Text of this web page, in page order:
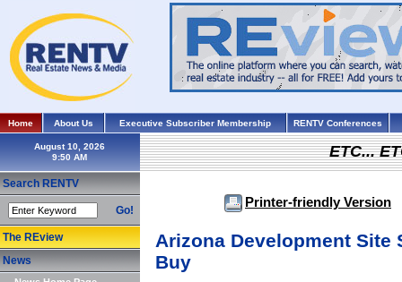
Home About Us Executive Subscriber Membership RENTV Conferences
August 10, 2026
Search RENTV
Go!
The REview
News
ETC...
Printer-friendly Version
Arizona Development Site
Buy